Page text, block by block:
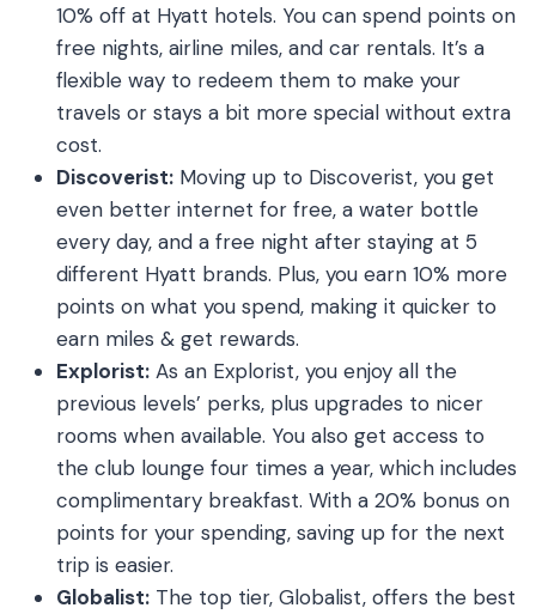
10% off at Hyatt hotels. You can spend points on
free nights, airline miles, and car rentals. It’s a
flexible way to redeem them to make your
travels or stays a bit more special without extra
cost.
Discoverist: Moving up to Discoverist, you get
even better internet for free, a water bottle
every day, and a free night after staying at 5
different Hyatt brands. Plus, you earn 10% more
points on what you spend, making it quicker to
earn miles & get rewards.
Explorist: As an Explorist, you enjoy all the
previous levels’ perks, plus upgrades to nicer
rooms when available. You also get access to
the club lounge four times a year, which includes
complimentary breakfast. With a 20% bonus on
points for your spending, saving up for the next
trip is easier.
Globalist: The top tier, Globalist, offers the best